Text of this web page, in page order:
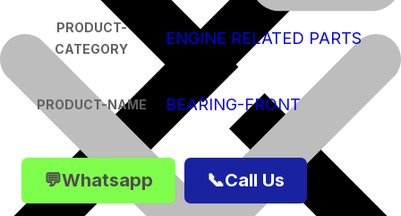
PRODUCT-
CATEGORY
ENGINE RELATED PARTS
PRODUCT-NAME BEARING-FRONT
💬Whatsapp 📞Call Us